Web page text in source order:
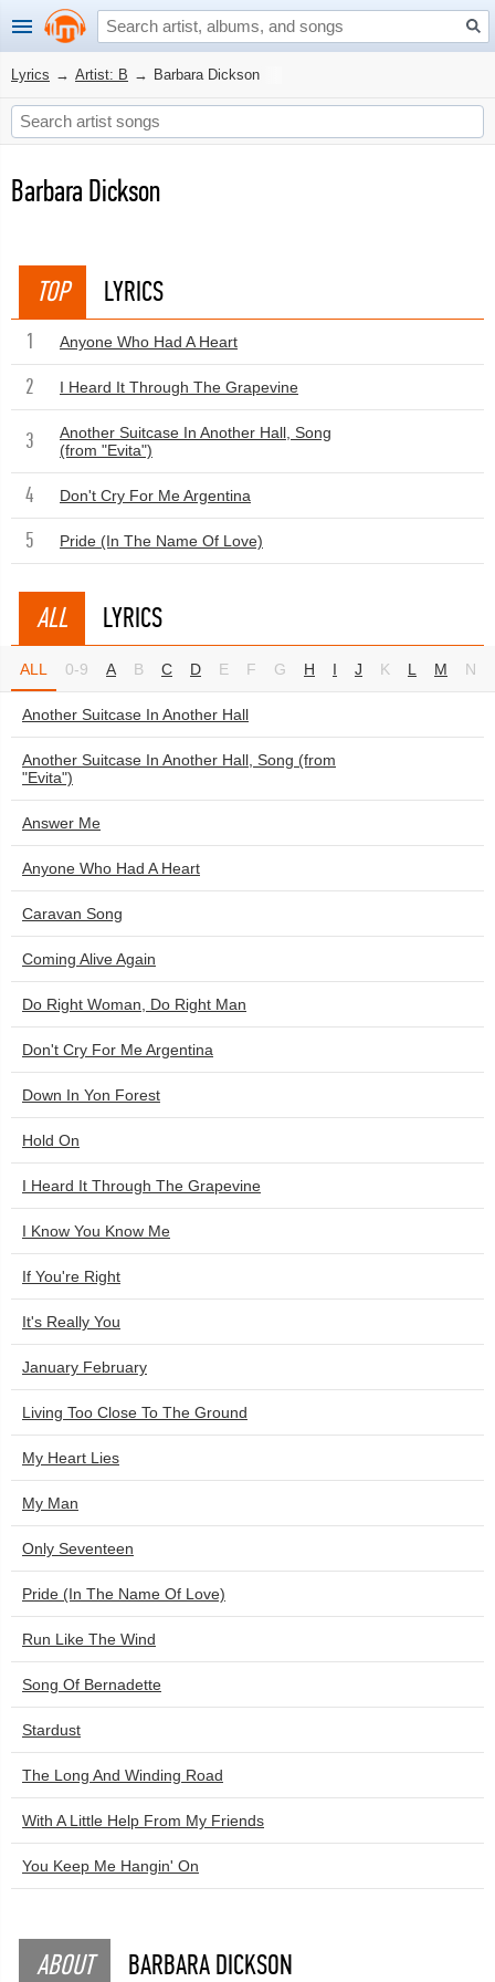
Lyrics → Artist: B → Barbara Dickson
Barbara Dickson
TOP LYRICS
1 Anyone Who Had A Heart
2 I Heard It Through The Grapevine
3
Another Suitcase In Another Hall, Song
(from "Evita")
4 Don't Cry For Me Argentina
5 Pride (In The Name Of Love)
ALL LYRICS
ALL 0-9 A B C D E F G H I J K L M N
Another Suitcase In Another Hall
Another Suitcase In Another Hall, Song (from
"Evita")
Answer Me
Anyone Who Had A Heart
Caravan Song
Coming Alive Again
Do Right Woman, Do Right Man
Don't Cry For Me Argentina
Down In Yon Forest
Hold On
I Heard It Through The Grapevine
I Know You Know Me
If You're Right
It's Really You
January February
Living Too Close To The Ground
My Heart Lies
My Man
Only Seventeen
Pride (In The Name Of Love)
Run Like The Wind
Song Of Bernadette
Stardust
The Long And Winding Road
With A Little Help From My Friends
You Keep Me Hangin' On
ABOUT BARBARA DICKSON